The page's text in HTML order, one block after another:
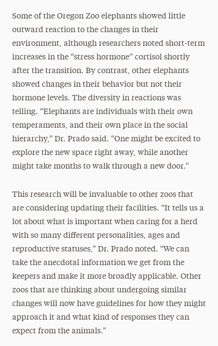
Some of the Oregon Zoo elephants showed little
outward reaction to the changes in their
environment, although researchers noted short-term
increases in the “stress hormone” cortisol shortly
after the transition. By contrast, other elephants
showed changes in their behavior but not their
hormone levels. The diversity in reactions was
telling. “Elephants are individuals with their own
temperaments, and their own place in the social
hierarchy,” Dr. Prado said. “One might be excited to
explore the new space right away, while another
might take months to walk through a new door.”
This research will be invaluable to other zoos that
are considering updating their facilities. “It tells us a
lot about what is important when caring for a herd
with so many different personalities, ages and
reproductive statuses,” Dr. Prado noted. “We can
take the anecdotal information we get from the
keepers and make it more broadly applicable. Other
zoos that are thinking about undergoing similar
changes will now have guidelines for how they might
approach it and what kind of responses they can
expect from the animals.”